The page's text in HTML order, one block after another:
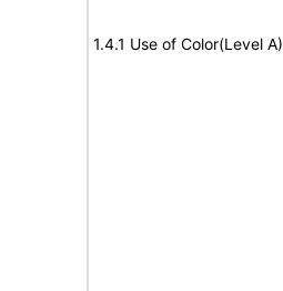
1.4.1 Use of Color(Level A)